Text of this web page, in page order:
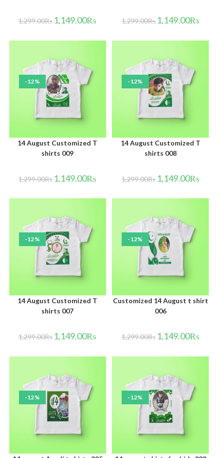
1,299.00₨ 1,149.00₨ 1,299.00₨ 1,149.00₨
-12%
14 August Customized T
shirts 009
1,299.00₨ 1,149.00₨
-12%
14 August Customized T
shirts 008
1,299.00₨ 1,149.00₨
-12%
14 August Customized T
shirts 007
1,299.00₨ 1,149.00₨
-12%
Customized 14 August t shirt
006
1,299.00₨ 1,149.00₨
-12% -12%